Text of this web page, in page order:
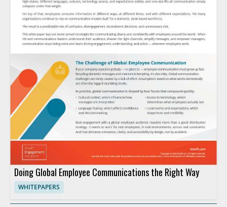
Doing Global Employee Communications the Right Way
WHITEPAPERS